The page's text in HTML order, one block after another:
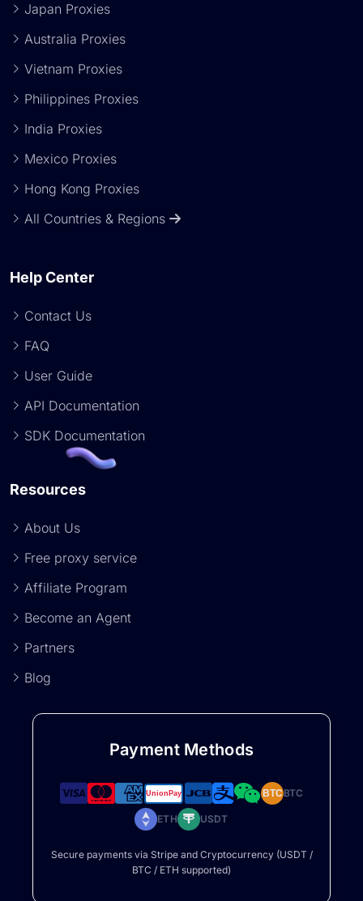
Japan Proxies
Australia Proxies
Vietnam Proxies
Philippines Proxies
India Proxies
Mexico Proxies
Hong Kong Proxies
All Countries & Regions
Help Center
Contact Us
FAQ
User Guide
API Documentation
SDK Documentation
Resources
About Us
Free proxy service
Affiliate Program
Become an Agent
Partners
Blog
Payment Methods
BTCBTC
ETH USDT
Secure payments via Stripe and Cryptocurrency (USDT /
BTC / ETH supported)